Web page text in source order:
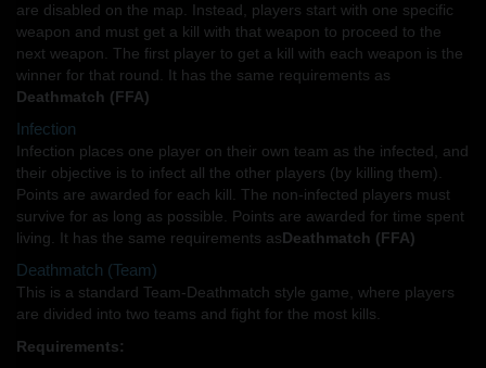
are disabled on the map. Instead, players start with one specific
weapon and must get a kill with that weapon to proceed to the
next weapon. The first player to get a kill with each weapon is the
winner for that round. It has the same requirements as
Deathmatch (FFA)
Infection
Infection places one player on their own team as the infected, and
their objective is to infect all the other players (by killing them).
Points are awarded for each kill. The non-infected players must
survive for as long as possible. Points are awarded for time spent
living. It has the same requirements asDeathmatch (FFA)
Deathmatch (Team)
This is a standard Team-Deathmatch style game, where players
are divided into two teams and fight for the most kills.
Requirements: